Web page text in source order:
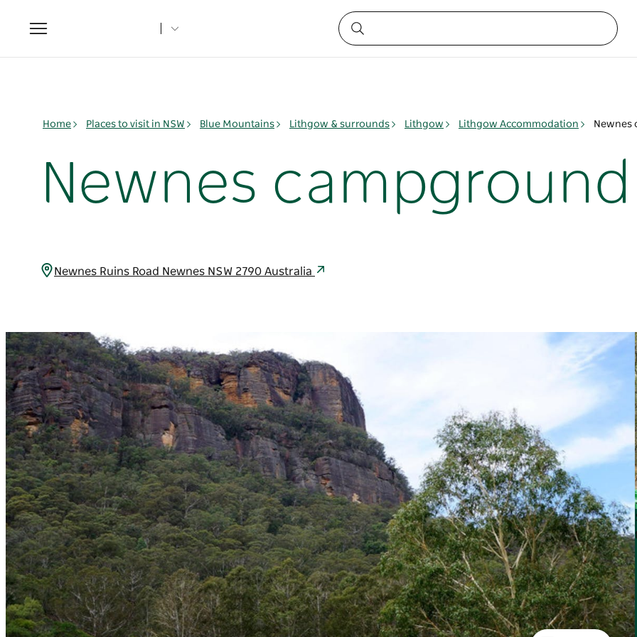
Toggle
navigation
Home Places to visit in NSW Blue Mountains Lithgow & surrounds Lithgow Lithgow Accommodation Newnes
Newnes campground
Newnes Ruins Road Newnes NSW 2790 Australia